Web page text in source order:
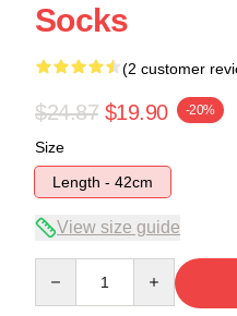
Socks
(2 customer
$24.87 $19.90 -20%
Size
Length - 42cm
View size guide